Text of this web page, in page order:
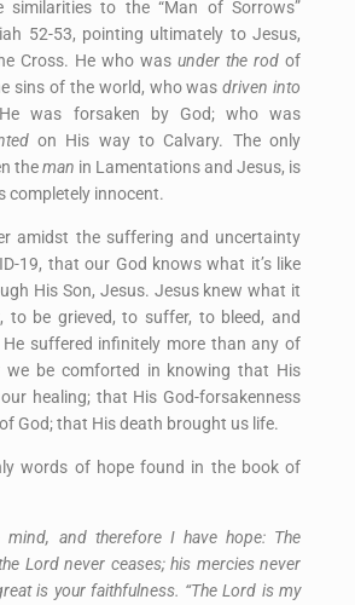
to the “Man of Sorrows”
52-53, pointing ultimately to Jesus,
Cross. He who was under the rod of
sins of the world, who wasdriven into
was forsaken by God; who was
on His way to Calvary. The only
theman in Lamentations and Jesus, is
completely innocent.
amidst the suffering and uncertainty
19, that our God knows what it’s like
His Son, Jesus. Jesus knew what it
to be grieved, to suffer, to bleed, and
suffered infinitely more than any of
we be comforted in knowing that His
healing; that His God-forsakenness
God; that His death brought us life.
words of hope found in the book of
and therefore I have hope: The
Lord never ceases; his mercies never
is your faithfulness. “The Lord is my